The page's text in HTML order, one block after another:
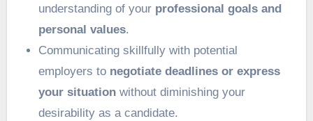
understanding of your professional goals and
personal values.
Communicating skillfully with potential
employers to negotiate deadlines or express
your situation without diminishing your
desirability as a candidate.